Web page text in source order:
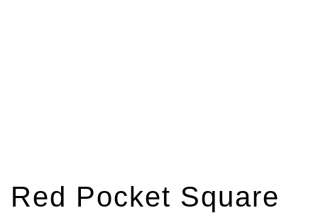
Red Pocket Square